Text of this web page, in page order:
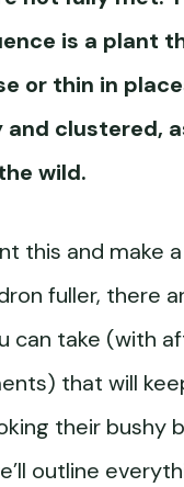
is a plant
or thin in
and clustered,
wild.
this and make a
fuller, there
can take (with
that will
their bushy
outline